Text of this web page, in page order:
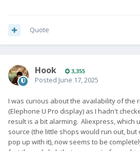
Quote
Hook 3,355
Posted June 17, 2025
I was curious about the availability of the
(Elephone U Pro display) as I hadn't
result is a bit alarming. Aliexpress, which
source (the little shops would run out,
pop up with it), now seems to be